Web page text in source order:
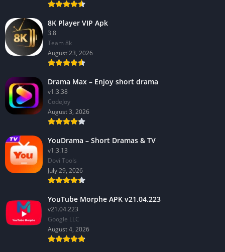
8K Player VIP Apk
3.8
Team 8k
August 23, 2026
Drama Max – Enjoy short drama
v1.3.38
CodeJoy
August 3, 2026
YouDrama – Short Dramas & TV
v1.3.13
Dovi Tools
July 29, 2026
YouTube Morphe APK v21.04.223
v21.04.223
Google LLC
August 4, 2026